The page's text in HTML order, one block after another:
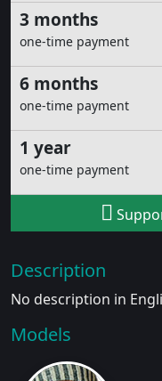
3 months
one-time payment
6 months
one-time payment
1 year
one-time payment
Description
No description in
Models